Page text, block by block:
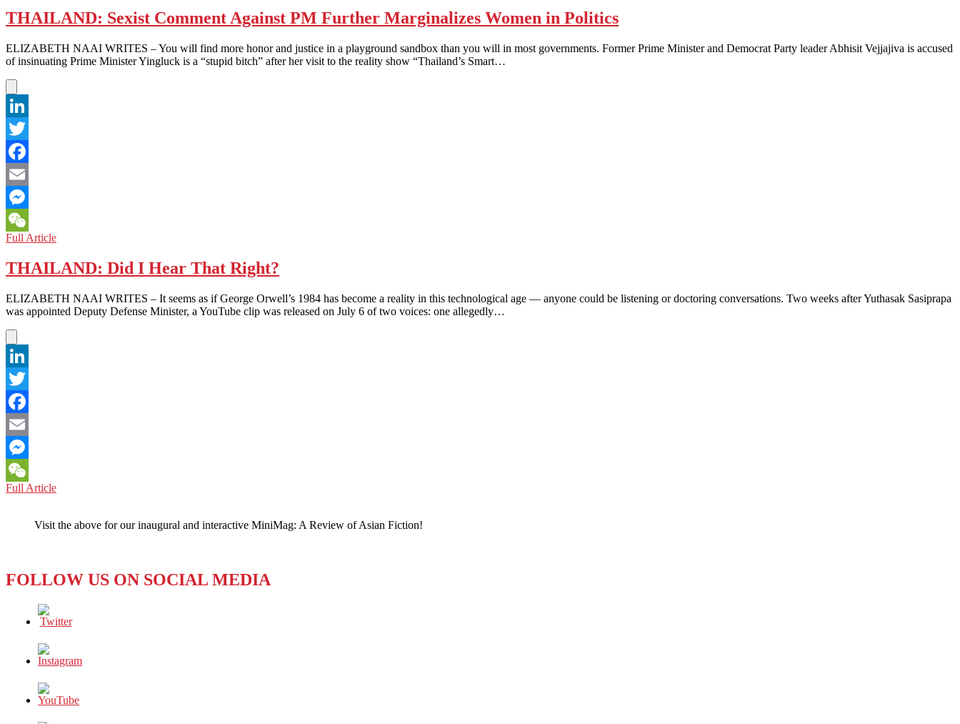
Trend
Alert
Red
is
THAILAND: Sexist Comment Against PM Further Marginalizes Women in Politics
ELIZABETH NAAI WRITES – You will find more honor and justice in a playground sandbox than you will in most governments. Former Prime Minister and Democrat Party leader Abhisit Vejjajiva is accused
of insinuating Prime Minister Yingluck is a “stupid bitch” after her visit to the reality show “Thailand’s Smart…
LinkedIn
Twitter
Facebook
Email
Messenger
WeChat
Full ArticleTHAILAND:
Comment
Against
Further
Marginalizes
THAILAND: Did I Hear That Right?
ELIZABETH NAAI WRITES – It seems as if George Orwell’s 1984 has become a reality in this technological age — anyone could be listening or doctoring conversations. Two weeks after Yuthasak Sasiprapa
was appointed Deputy Defense Minister, a YouTube clip was released on July 6 of two voices: one allegedly…
LinkedIn
Twitter
Facebook
Email
Messenger
WeChat
Full ArticleTHAILAND:
Hear
Visit the above for our inaugural and interactive MiniMag: A Review of Asian Fiction!
FOLLOW US ON SOCIAL MEDIA